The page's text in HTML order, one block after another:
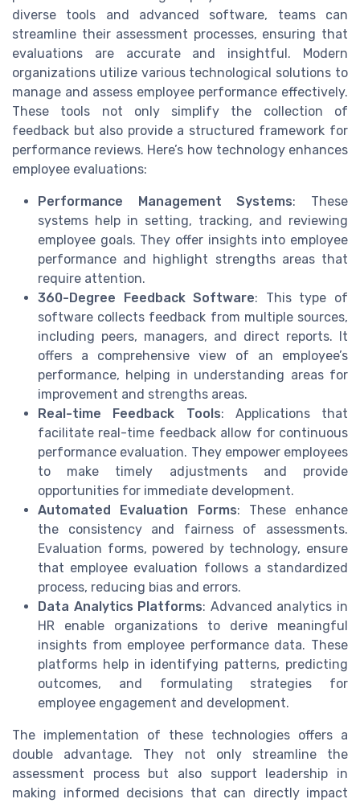
diverse tools and advanced software, teams can
streamline their assessment processes, ensuring that
evaluations are accurate and insightful. Modern
organizations utilize various technological solutions to
manage and assess employee performance effectively.
These tools not only simplify the collection of
feedback but also provide a structured framework for
performance reviews. Here’s how technology enhances
employee evaluations:
Performance Management Systems: These
systems help in setting, tracking, and reviewing
employee goals. They offer insights into employee
performance and highlight strengths areas that
require attention.
360-Degree Feedback Software: This type of
software collects feedback from multiple sources,
including peers, managers, and direct reports. It
offers a comprehensive view of an employee’s
performance, helping in understanding areas for
improvement and strengths areas.
Real-time Feedback Tools: Applications that
facilitate real-time feedback allow for continuous
performance evaluation. They empower employees
to make timely adjustments and provide
opportunities for immediate development.
Automated Evaluation Forms: These enhance
the consistency and fairness of assessments.
Evaluation forms, powered by technology, ensure
that employee evaluation follows a standardized
process, reducing bias and errors.
Data Analytics Platforms: Advanced analytics in
HR enable organizations to derive meaningful
insights from employee performance data. These
platforms help in identifying patterns, predicting
outcomes, and formulating strategies for
employee engagement and development.
The implementation of these technologies offers a
double advantage. They not only streamline the
assessment process but also support leadership in
making informed decisions that can directly impact